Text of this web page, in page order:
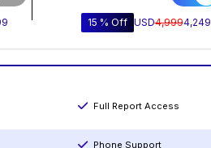
15 % Off USD4,9994,249
Full Report Access
Phone Support